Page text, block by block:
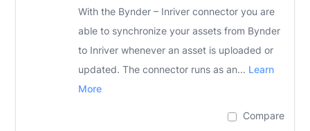
With the Bynder – Inriver connector you are
able to synchronize your assets from Bynder
to Inriver whenever an asset is uploaded or
updated. The connector runs as an... Learn
More
Compare